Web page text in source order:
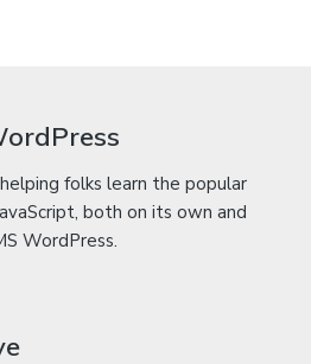
folks learn the popular
both on its own and
WordPress.